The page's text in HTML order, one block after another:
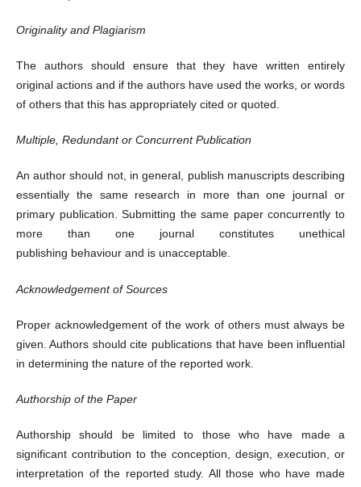
Originality and Plagiarism
The authors should ensure that they have written entirely
original actions and if the authors have used the works, or words
of others that this has appropriately cited or quoted.
Multiple, Redundant or Concurrent Publication
An author should not, in general, publish manuscripts describing
essentially the same research in more than one journal or
primary publication. Submitting the same paper concurrently to
more than one journal constitutes unethical
publishing behaviour and is unacceptable.
Acknowledgement of Sources
Proper acknowledgement of the work of others must always be
given. Authors should cite publications that have been influential
in determining the nature of the reported work.
Authorship of the Paper
Authorship should be limited to those who have made a
significant contribution to the conception, design, execution, or
interpretation of the reported study. All those who have made